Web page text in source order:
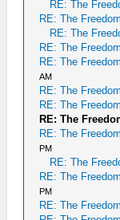
RE: The
RE: The
RE: The
RE: The
RE: The
AM
RE: The
RE: The
RE: The
RE: The
PM
RE: The
RE: The
PM
RE: The